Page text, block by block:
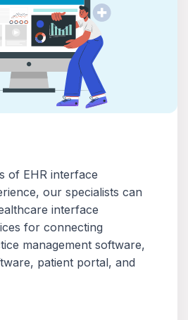
of EHR interface
our specialists can
interface
for connecting
management software,
patient portal, and